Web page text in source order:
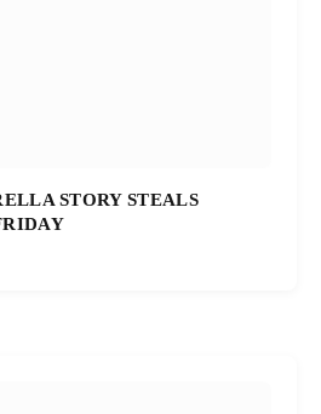
STORY STEALS